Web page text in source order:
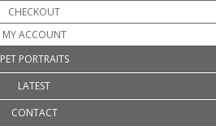
CHECKOUT
MY ACCOUNT
PET PORTRAITS
LATEST
CONTACT